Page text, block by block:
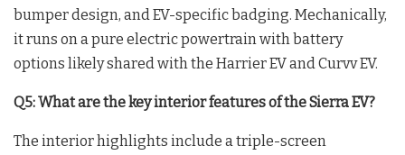
bumper design, and EV-specific badging. Mechanically,
it runs on a pure electric powertrain with battery
options likely shared with the Harrier EV and Curvv EV.
Q5: What are the key interior features of the Sierra EV?
The interior highlights include a triple-screen